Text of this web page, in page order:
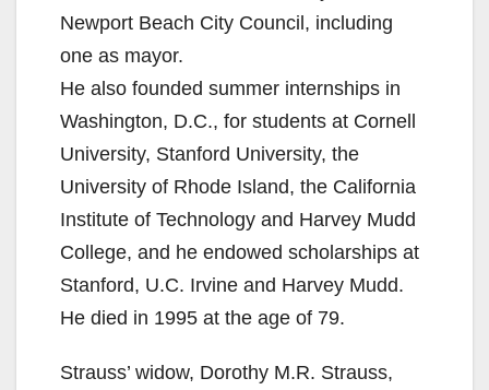
e
o
Newport Beach City Council, including
one as mayor.
He also founded summer internships in
Washington, D.C., for students at Cornell
University, Stanford University, the
University of Rhode Island, the California
Institute of Technology and Harvey Mudd
College, and he endowed scholarships at
Stanford, U.C. Irvine and Harvey Mudd.
He died in 1995 at the age of 79.
Strauss’ widow, Dorothy M.R. Strauss,